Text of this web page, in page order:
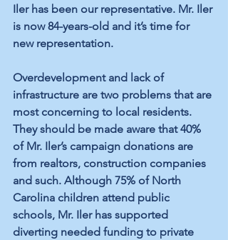
Iler has been our representative. Mr. Iler
is now 84-years-old and it’s time for
new representation.
Overdevelopment and lack of
infrastructure are two problems that are
most concerning to local residents.
They should be made aware that 40%
of Mr. Iler’s campaign donations are
from realtors, construction companies
and such. Although 75% of North
Carolina children attend public
schools, Mr. Iler has supported
diverting needed funding to private